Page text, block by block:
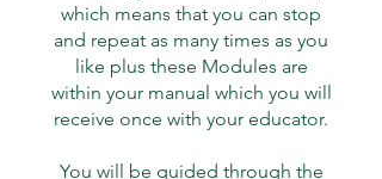
which means that you can stop
and repeat as many times as you
like plus these Modules are
within your manual which you will
receive once with your educator.
You will be guided through the